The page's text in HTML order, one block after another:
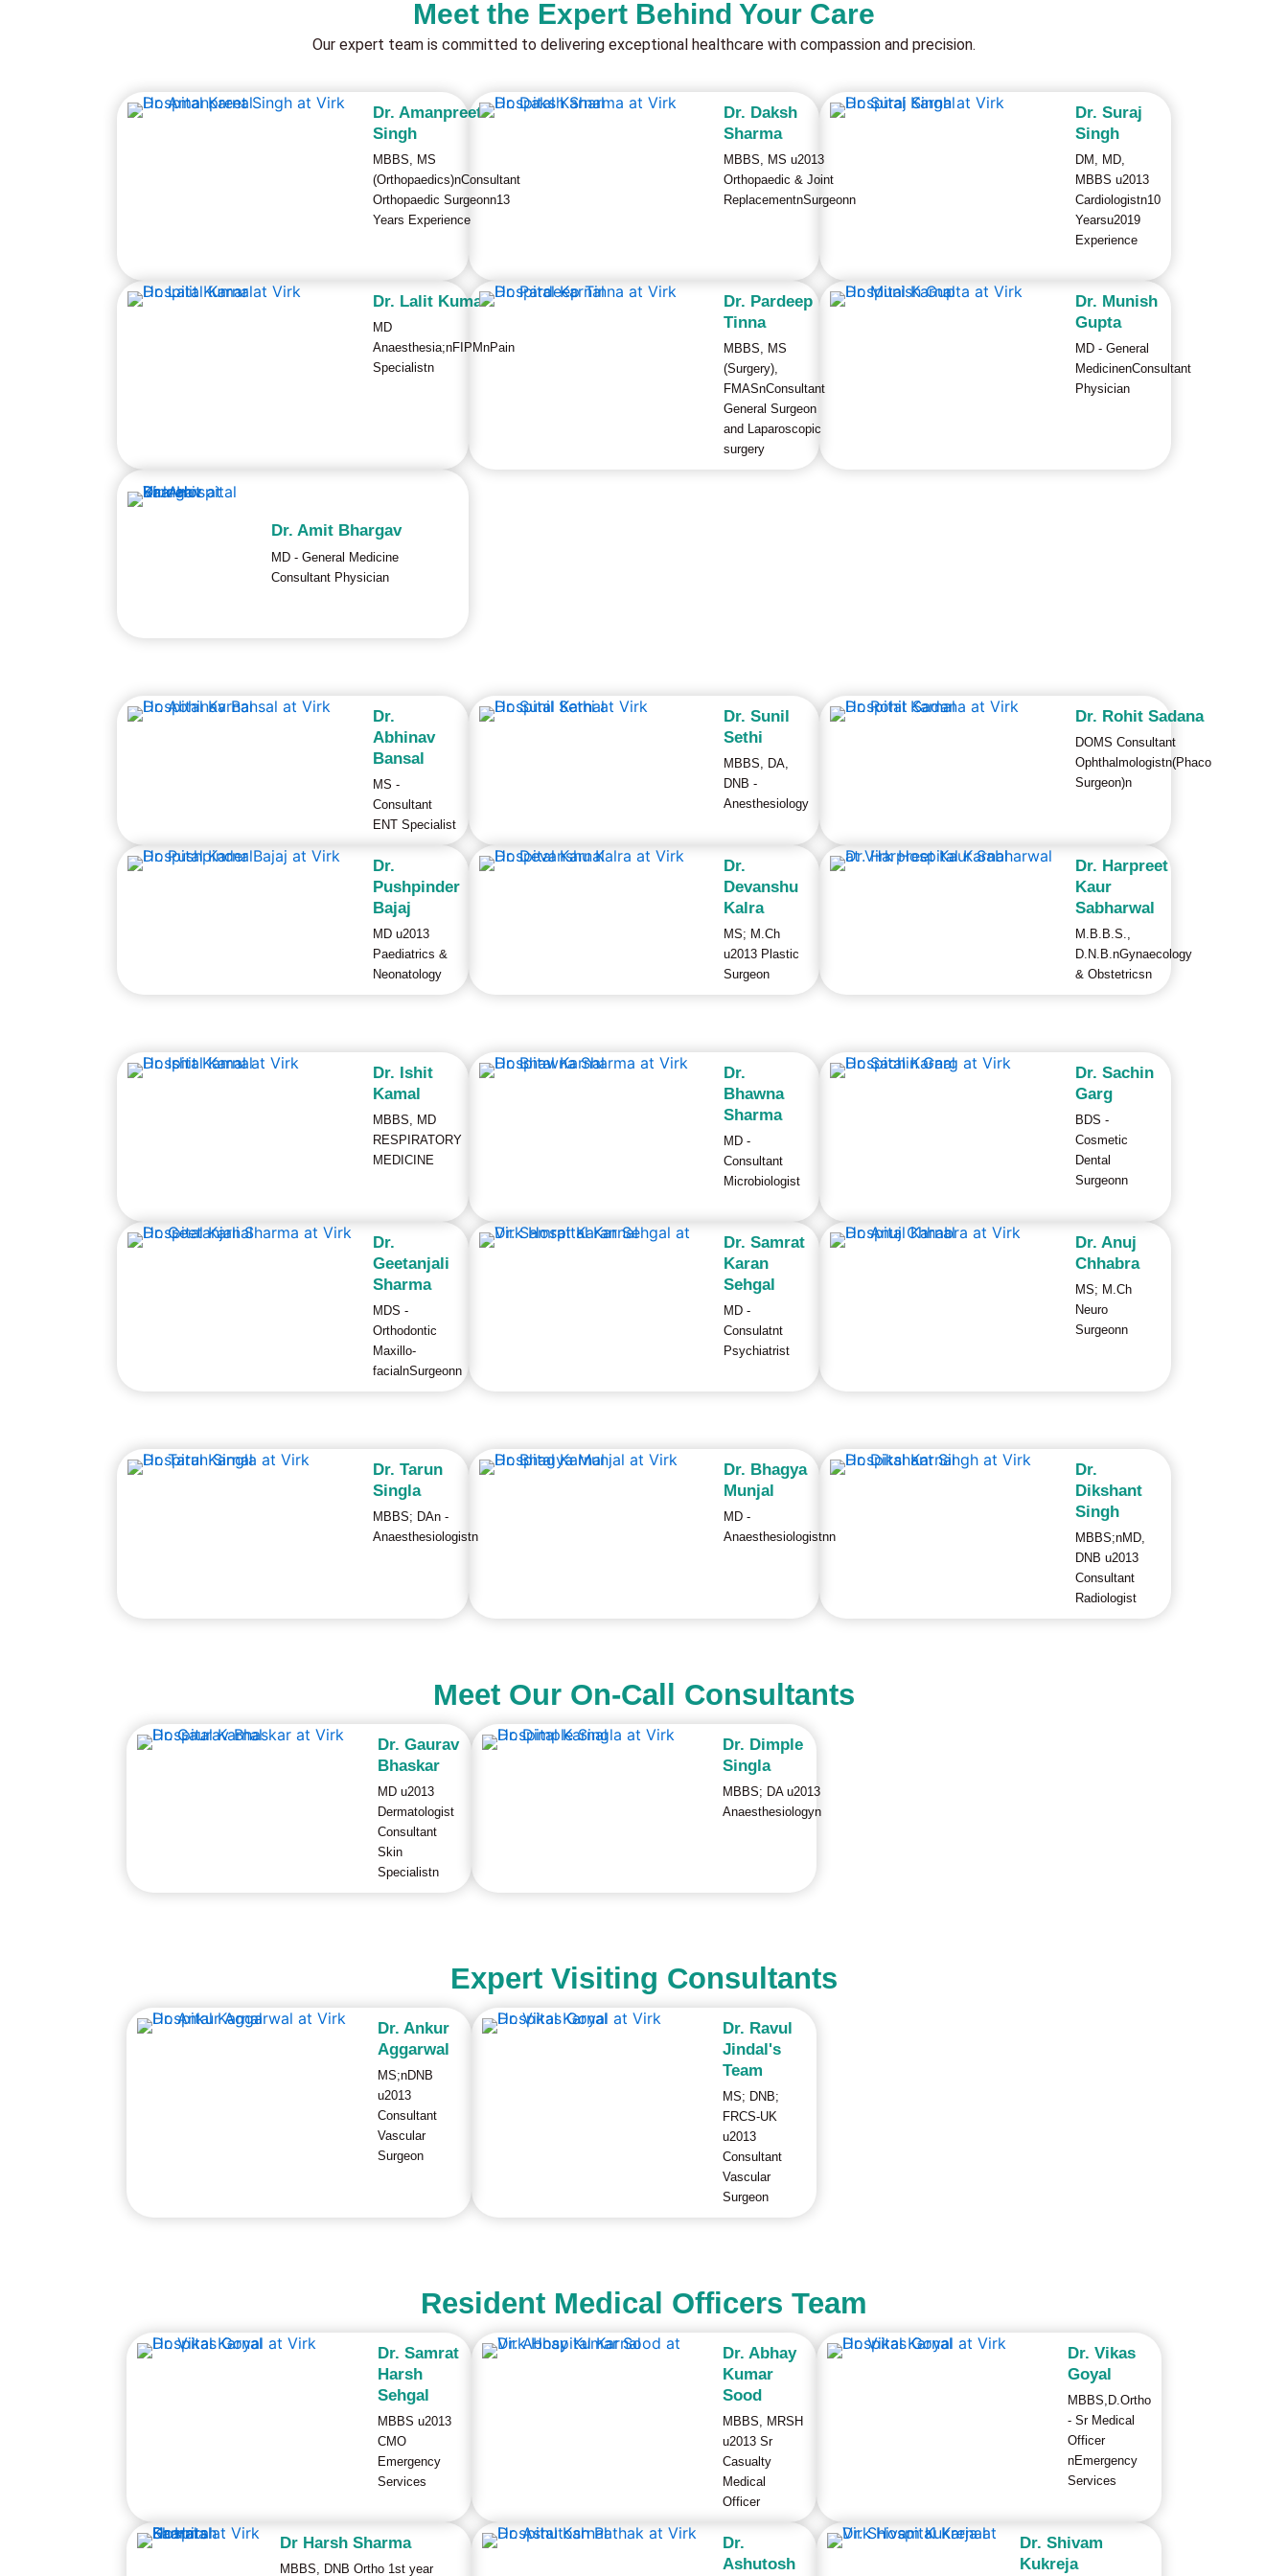
Meet the Expert Behind Your Care
Our expert team is committed to delivering exceptional healthcare with compassion and precision.
Dr. Amanpreet
Singh
MBBS, MS
(Orthopaedics)nConsultant
Orthopaedic Surgeonn13
Years Experience
Dr. Daksh
Sharma
MBBS, MS u2013
Orthopaedic & Joint
ReplacementnSurgeonn
Dr. Suraj
Singh
DM, MD,
MBBS u2013
Cardiologistn10
Yearsu2019
Experience
Dr. Lalit Kumar
MD
Anaesthesia;nFIPMnPain
Specialistn
Dr. Pardeep
Tinna
MBBS, MS
(Surgery),
FMASnConsultant
General Surgeon
and Laparoscopic
surgery
Dr. Munish
Gupta
MD - General
MedicinenConsultant
Physician
Dr. Amit Bhargav
MD - General Medicine
Consultant Physician
Dr.
Abhinav
Bansal
MS -
Consultant
ENT Specialist
Dr. Sunil
Sethi
MBBS, DA,
DNB -
Anesthesiology
Dr. Rohit Sadana
DOMS Consultant
Ophthalmologistn(Phaco
Surgeon)n
Dr.
Pushpinder
Bajaj
MD u2013
Paediatrics &
Neonatology
Dr.
Devanshu
Kalra
MS; M.Ch
u2013 Plastic
Surgeon
Dr. Harpreet
Kaur
Sabharwal
M.B.B.S.,
D.N.B.nGynaecology
& Obstetricsn
Dr. Ishit
Kamal
MBBS, MD
RESPIRATORY
MEDICINE
Dr.
Bhawna
Sharma
MD -
Consultant
Microbiologist
Dr. Sachin
Garg
BDS -
Cosmetic
Dental
Surgeonn
Dr.
Geetanjali
Sharma
MDS -
Orthodontic
Maxillo-
facialnSurgeonn
Dr. Samrat
Karan
Sehgal
MD -
Consulatnt
Psychiatrist
Dr. Anuj
Chhabra
MS; M.Ch
Neuro
Surgeonn
Dr. Tarun
Singla
MBBS; DAn -
Anaesthesiologistn
Dr. Bhagya
Munjal
MD -
Anaesthesiologistnn
Dr.
Dikshant
Singh
MBBS;nMD,
DNB u2013
Consultant
Radiologist
Meet Our On-Call Consultants
Dr. Gaurav
Bhaskar
MD u2013
Dermatologist
Consultant
Skin
Specialistn
Dr. Dimple
Singla
MBBS; DA u2013
Anaesthesiologyn
Expert Visiting Consultants
Dr. Ankur
Aggarwal
MS;nDNB
u2013
Consultant
Vascular
Surgeon
Dr. Ravul
Jindal's
Team
MS; DNB;
FRCS-UK
u2013
Consultant
Vascular
Surgeon
Resident Medical Officers Team
Dr. Samrat
Harsh
Sehgal
MBBS u2013
CMO
Emergency
Services
Dr. Abhay
Kumar
Sood
MBBS, MRSH
u2013 Sr
Casualty
Medical
Officer
Dr. Vikas
Goyal
MBBS,D.Ortho
- Sr Medical
Officer
nEmergency
Services
Dr Harsh Sharma
MBBS, DNB Ortho 1st year
Dr.
Ashutosh
Dr. Shivam
Kukreja